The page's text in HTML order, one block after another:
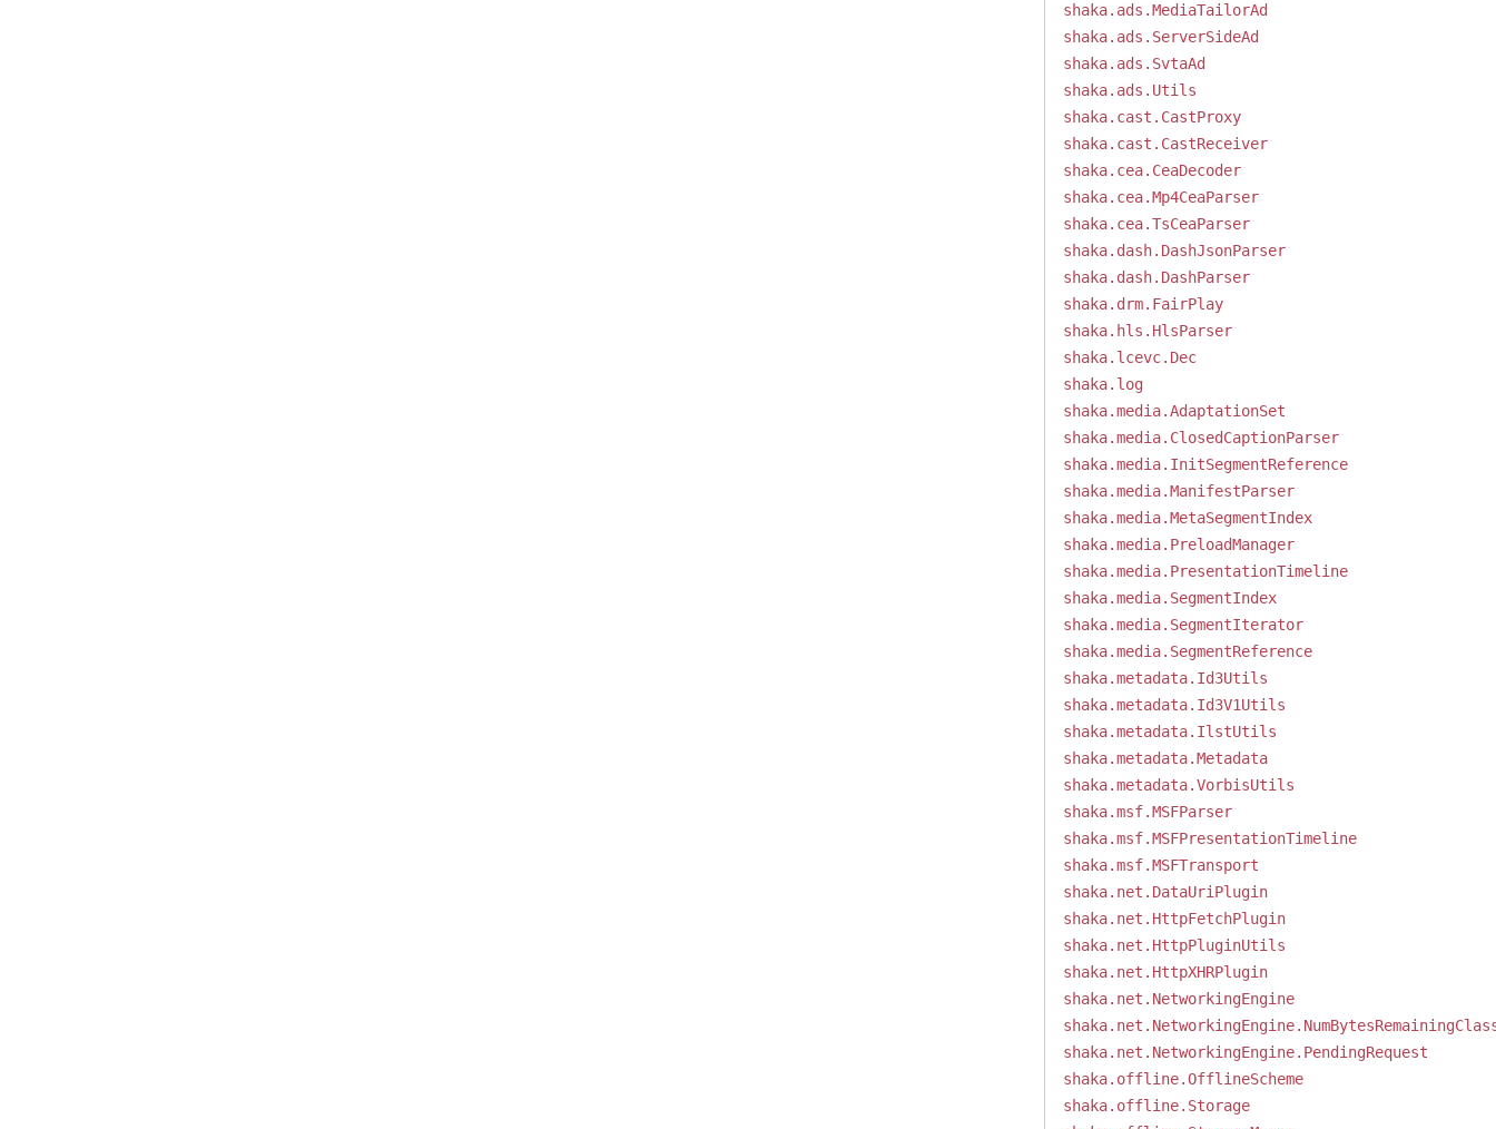
shaka.ads.MediaTailorAd
shaka.ads.ServerSideAd
shaka.ads.SvtaAd
shaka.ads.Utils
shaka.cast.CastProxy
shaka.cast.CastReceiver
shaka.cea.CeaDecoder
shaka.cea.Mp4CeaParser
shaka.cea.TsCeaParser
shaka.dash.DashJsonParser
shaka.dash.DashParser
shaka.drm.FairPlay
shaka.hls.HlsParser
shaka.lcevc.Dec
shaka.log
shaka.media.AdaptationSet
shaka.media.ClosedCaptionParser
shaka.media.InitSegmentReference
shaka.media.ManifestParser
shaka.media.MetaSegmentIndex
shaka.media.PreloadManager
shaka.media.PresentationTimeline
shaka.media.SegmentIndex
shaka.media.SegmentIterator
shaka.media.SegmentReference
shaka.metadata.Id3Utils
shaka.metadata.Id3V1Utils
shaka.metadata.IlstUtils
shaka.metadata.Metadata
shaka.metadata.VorbisUtils
shaka.msf.MSFParser
shaka.msf.MSFPresentationTimeline
shaka.msf.MSFTransport
shaka.net.DataUriPlugin
shaka.net.HttpFetchPlugin
shaka.net.HttpPluginUtils
shaka.net.HttpXHRPlugin
shaka.net.NetworkingEngine
shaka.net.NetworkingEngine.PendingRequest
shaka.offline.OfflineScheme
shaka.offline.Storage